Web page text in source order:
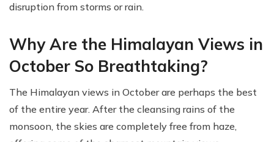
disruption from storms or rain.
Why Are the Himalayan Views in
October So Breathtaking?
The Himalayan views in October are perhaps the best
of the entire year. After the cleansing rains of the
monsoon, the skies are completely free from haze,